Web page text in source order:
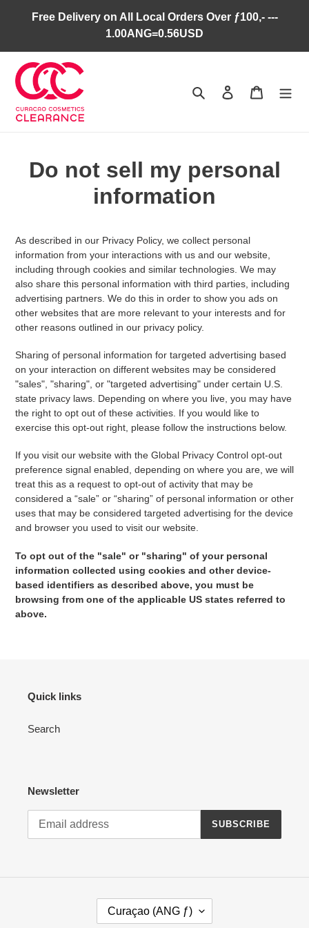
Free Delivery on All Local Orders Over ƒ100,- ---
1.00ANG=0.56USD
Search Log in Cart
Do not sell my personal
information
As described in our Privacy Policy, we collect personal
information from your interactions with us and our website,
including through cookies and similar technologies. We may
also share this personal information with third parties, including
advertising partners. We do this in order to show you ads on
other websites that are more relevant to your interests and for
other reasons outlined in our privacy policy.
Sharing of personal information for targeted advertising based
on your interaction on different websites may be considered
"sales", "sharing", or "targeted advertising" under certain U.S.
state privacy laws. Depending on where you live, you may have
the right to opt out of these activities. If you would like to
exercise this opt-out right, please follow the instructions below.
If you visit our website with the Global Privacy Control opt-out
preference signal enabled, depending on where you are, we will
treat this as a request to opt-out of activity that may be
considered a “sale” or “sharing” of personal information or other
uses that may be considered targeted advertising for the device
and browser you used to visit our website.
To opt out of the "sale" or "sharing" of your personal
information collected using cookies and other device-
based identifiers as described above, you must be
browsing from one of the applicable US states referred to
above.
Quick links
Search
Newsletter
SUBSCRIBE
Curaçao (ANG ƒ)